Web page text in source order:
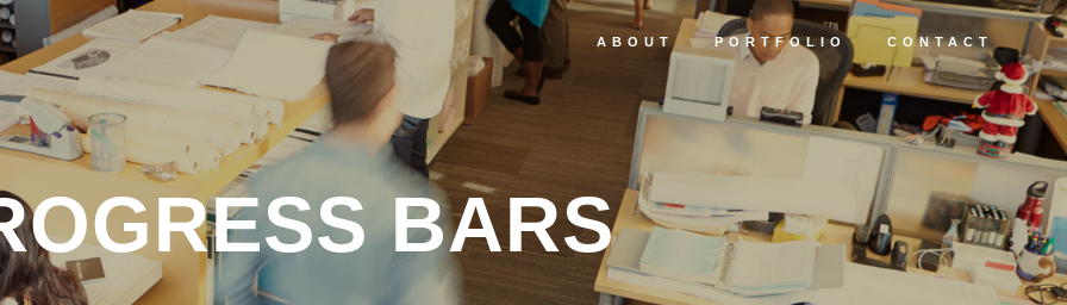
ABOUT PORTFOLIO CONTACT
BARS